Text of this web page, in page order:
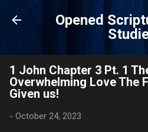
Skip to main
Opened
1 John Chapter 3 Pt. 1
Overwhelming Love The
Given us!
- October 24, 2023